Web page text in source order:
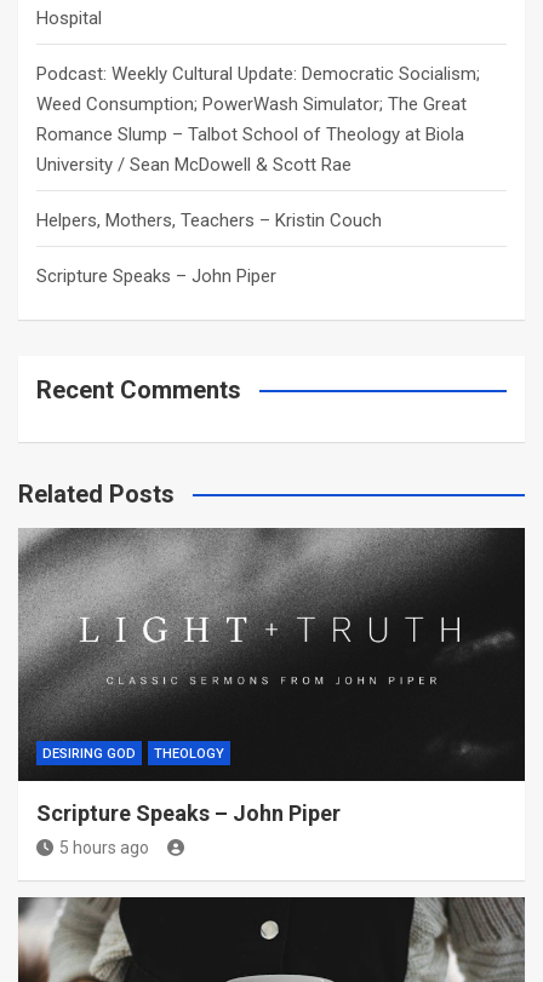
Hospital
Podcast: Weekly Cultural Update: Democratic Socialism;
Weed Consumption; PowerWash Simulator; The Great
Romance Slump – Talbot School of Theology at Biola
University / Sean McDowell & Scott Rae
Helpers, Mothers, Teachers – Kristin Couch
Scripture Speaks – John Piper
Recent Comments
Related Posts
DESIRING GOD THEOLOGY
Scripture Speaks – John Piper
5 hours ago